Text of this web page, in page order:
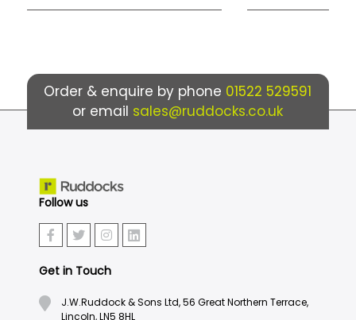
Order & enquire by phone 01522 529591
or email sales@ruddocks.co.uk
Follow us
Get in Touch
J.W.Ruddock & Sons Ltd, 56 Great Northern Terrace,
Lincoln, LN5 8HL